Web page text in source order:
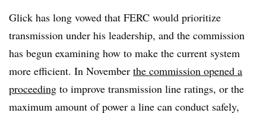
Glick has long vowed that FERC would prioritize
transmission under his leadership, and the commission
has begun examining how to make the current system
more efficient. In November the commission opened a
proceeding to improve transmission line ratings, or the
maximum amount of power a line can conduct safely,